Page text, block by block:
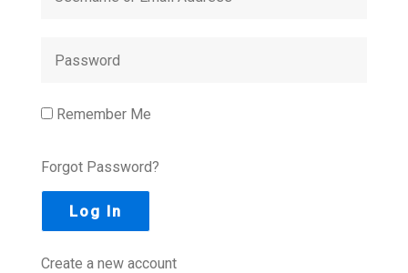
Remember Me
Forgot Password?
Create a new account